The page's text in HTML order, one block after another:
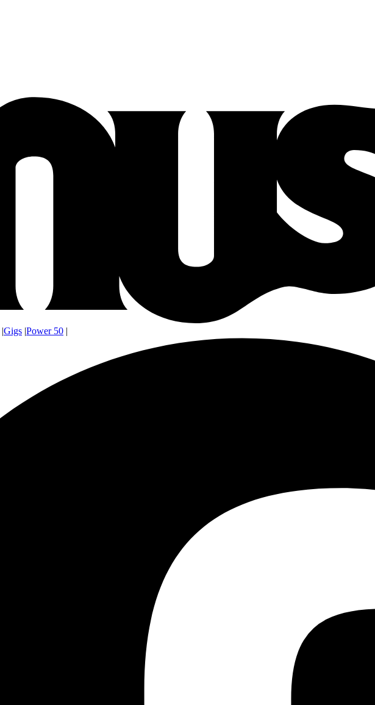
|Gigs |Power 50 |